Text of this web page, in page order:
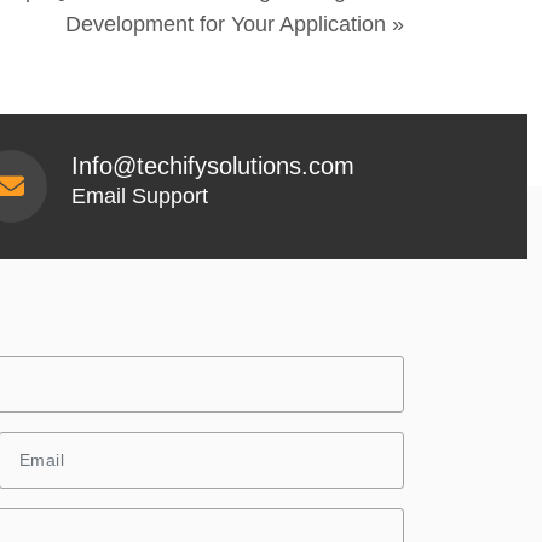
Development for Your Application »
Info@techifysolutions.com
Email Support